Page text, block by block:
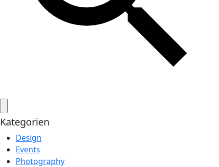
Kategorien
Design
Events
Photography